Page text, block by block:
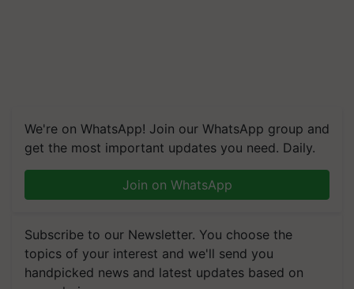
We're on WhatsApp! Join our WhatsApp group and
get the most important updates you need. Daily.
Join on WhatsApp
Subscribe to our Newsletter. You choose the
topics of your interest and we'll send you
handpicked news and latest updates based on